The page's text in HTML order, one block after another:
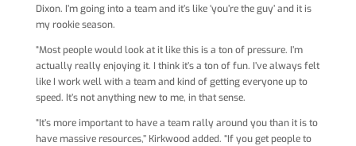
Dixon. I’m going into a team and it’s like ‘you’re the guy’ and it is
my rookie season.
“Most people would look at it like this is a ton of pressure. I’m
actually really enjoying it. I think it’s a ton of fun. I’ve always felt
like I work well with a team and kind of getting everyone up to
speed. It’s not anything new to me, in that sense.
“It’s more important to have a team rally around you than it is to
have massive resources,’’ Kirkwood added. “If you get people to